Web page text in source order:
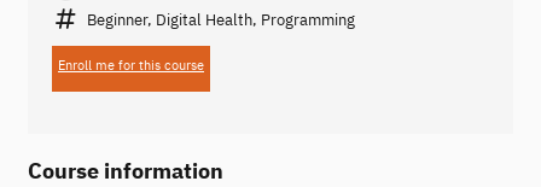
Beginner, Digital Health, Programming
Enroll me for this course
Course information